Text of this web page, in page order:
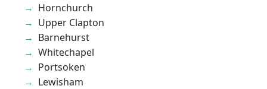
Hornchurch
Upper Clapton
Barnehurst
Whitechapel
Portsoken
Lewisham